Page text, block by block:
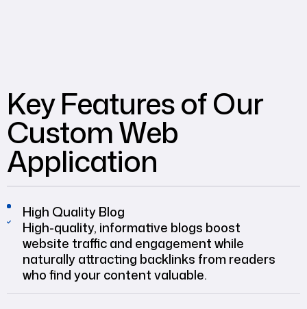
Key Features of Our
Custom Web
Application
High Quality Blog
High-quality, informative blogs boost
website traffic and engagement while
naturally attracting backlinks from readers
who find your content valuable.